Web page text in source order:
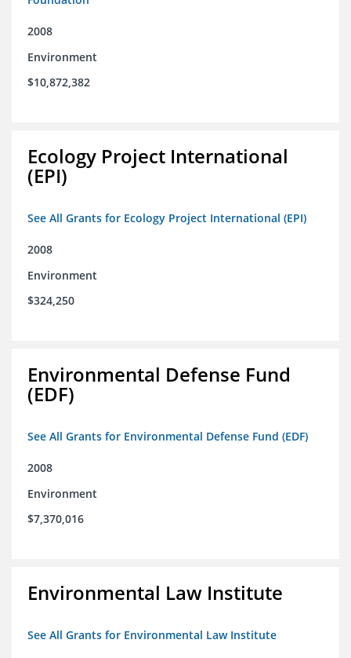
2008
Environment
$10,872,382
Ecology Project International
(EPI)
See All Grants for Ecology Project International (EPI)
2008
Environment
$324,250
Environmental Defense Fund
(EDF)
See All Grants for Environmental Defense Fund (EDF)
2008
Environment
$7,370,016
Environmental Law Institute
See All Grants for Environmental Law Institute